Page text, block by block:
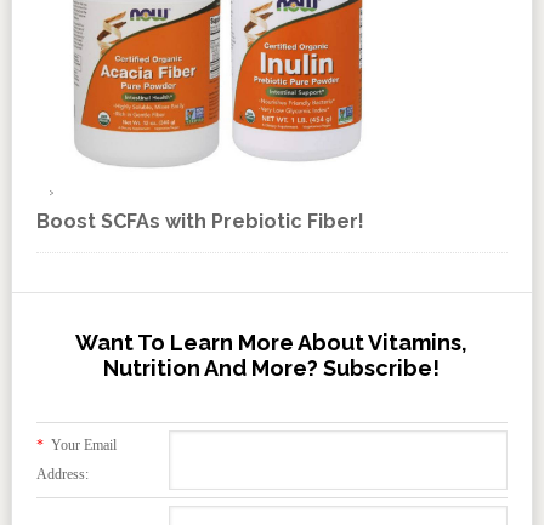
Boost SCFAs with Prebiotic Fiber!
Want To Learn More About Vitamins,
Nutrition And More? Subscribe!
*Your Email
Address: